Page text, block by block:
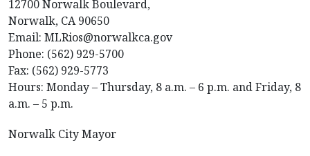
12700 Norwalk Boulevard,
Norwalk, CA 90650
Email: MLRios@norwalkca.gov
Phone: (562) 929-5700
Fax: (562) 929-5773
Hours: Monday – Thursday, 8 a.m. – 6 p.m. and Friday, 8
a.m. – 5 p.m.
Norwalk City Mayor